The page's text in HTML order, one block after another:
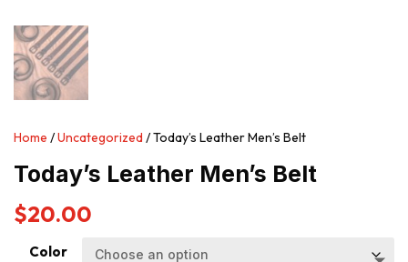
Home /Uncategorized/ Today’s Leather Men’s Belt
Today’s Leather Men’s Belt
$20.00
Color